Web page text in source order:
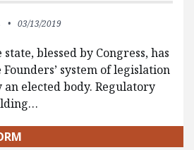
03/13/2019
blessed by Congress, has
system of legislation
elected body. Regulatory